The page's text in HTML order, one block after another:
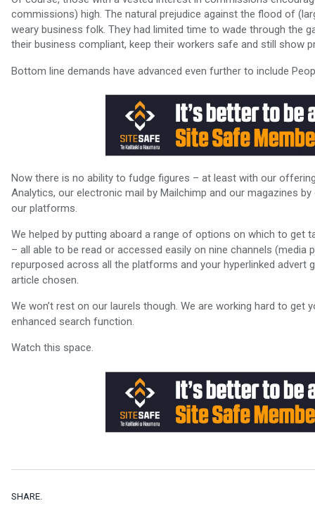
commissions) high. The natural prejudice against the flood of
weary business folk. They had limited time to wade through the
their business compliant, keep their workers safe and still show
Bottom line demands have advanced even further to include
Now there is no ability to fudge figures – at least with our
Analytics, our electronic mail by Mailchimp and our magazines
our platforms.
We helped by putting aboard a range of options on which to
– all able to be read or accessed easily on nine channels
repurposed across all the platforms and your hyperlinked advert
article chosen.
We won’t rest on our laurels though. We are working hard to get
enhanced search function.
Watch this space.
SHARE.